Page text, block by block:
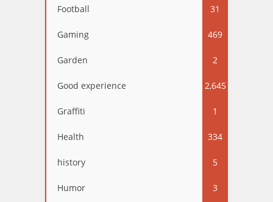
Football 31
Gaming 469
Garden 2
Good experience 2,645
Graffiti 1
Health 334
history 5
Humor 3